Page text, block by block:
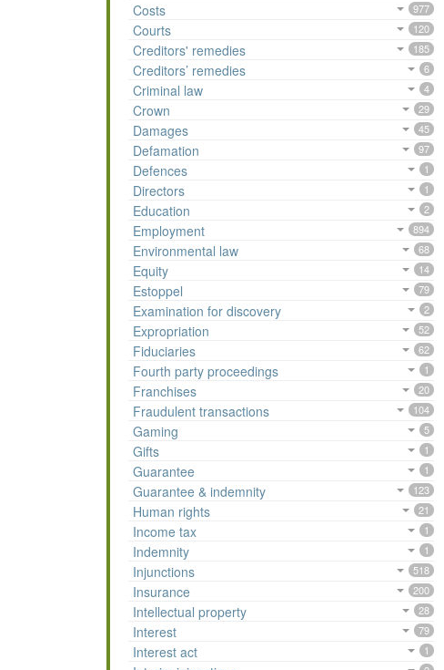
Costs 977
Courts 120
Creditors' remedies 185
Creditors’ remedies 6
Criminal law 4
Crown 29
Damages 45
Defamation 97
Defences 1
Directors 1
Education 2
Employment 894
Environmental law 68
Equity 14
Estoppel 79
Examination for discovery 2
Expropriation 52
Fiduciaries 62
Fourth party proceedings 1
Franchises 20
Fraudulent transactions 104
Gaming 5
Gifts 1
Guarantee 1
Guarantee & indemnity 123
Human rights 21
Income tax 1
Indemnity 1
Injunctions 518
Insurance 200
Intellectual property 28
Interest 79
Interest act 1